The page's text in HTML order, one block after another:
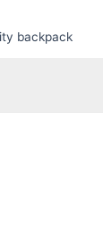
backpack